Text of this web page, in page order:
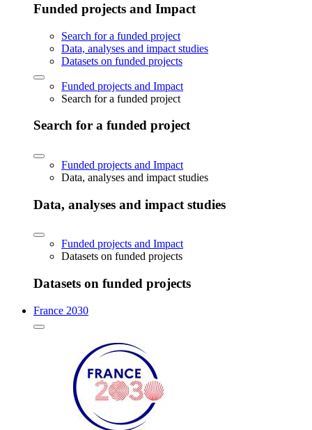
Funded projects and Impact
Search for a funded project
Data, analyses and impact studies
Datasets on funded projects
Funded projects and Impact
Search for a funded project
Search for a funded project
Funded projects and Impact
Data, analyses and impact studies
Data, analyses and impact studies
Funded projects and Impact
Datasets on funded projects
Datasets on funded projects
France 2030